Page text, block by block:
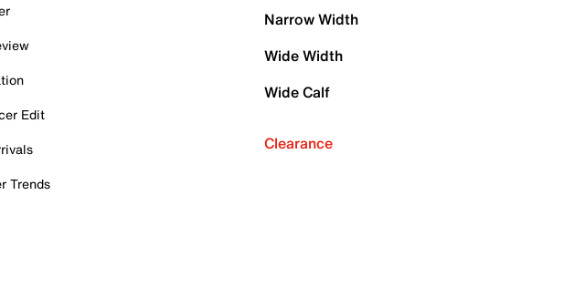
Edit
Trends
Narrow Width
Wide Width
Wide Calf
Clearance